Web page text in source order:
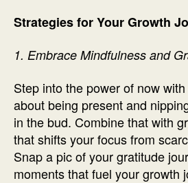
Strategies for Your Growth
1. Embrace Mindfulness and
Step into the power of now
about being present and
in the bud. Combine that with
that shifts your focus from
Snap a pic of your gratitude
moments that fuel your growth